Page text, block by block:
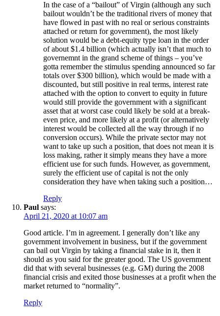
In the case of a “bailout” of Virgin (although any such
bailout wouldn’t be the traditional rivers of money that
have flowed in past with no real or serious constraints
attached or return for government), the most likely
solution would be a debt-equity type loan in the order
of about $1.4 billion (which actually isn’t that much to
governemnt in the grand scheme of things – you’ve
gotta remember the stimulus spending announced so far
totals over $300 billion), which would be made with a
discounted, but still positive in real terms, interest rate
attached with the option to convert to equity in future
would still provide the government with a significant
asset that at worst case could likely be sold at a break-
even price, and more likely at a profit (or alternatively
interest would be collected all the way through if no
conversion occurs). While the private sector may not
want to take up such a position, that does not mean it is
loss making, rather it simply means they have a more
efficient use for such funds. However, as government,
surely the efficient use of capital is not the only
consideration they have when taking such a position…
Reply
Paul says:
April 21, 2020 at 10:07 am
Good article. I’m in agreement. I generally don’t like any
government involvement in business, but if the government
can bail out Virgin by taking a financial stake in it, then it
should as you said for the greater good. The US government
did that with several businesses (e.g. GM) during the 2008
financial crisis and exited those businesses at a profit when the
market returned to “normality”.
Reply